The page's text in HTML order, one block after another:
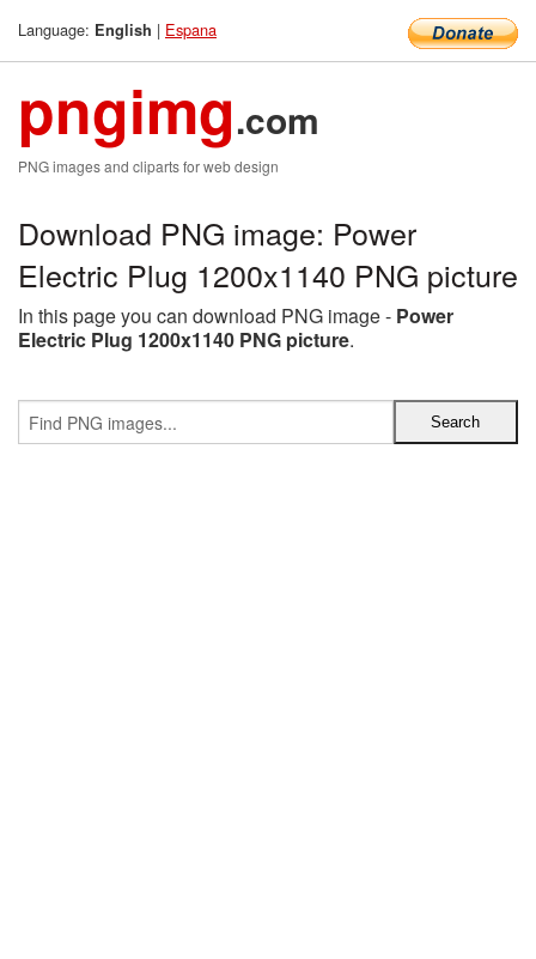
Language: English | Espana
pngimg.com
PNG images and cliparts for web design
Download PNG image: Power
Electric Plug 1200x1140 PNG picture
In this page you can download PNG image - Power
Electric Plug 1200x1140 PNG picture.